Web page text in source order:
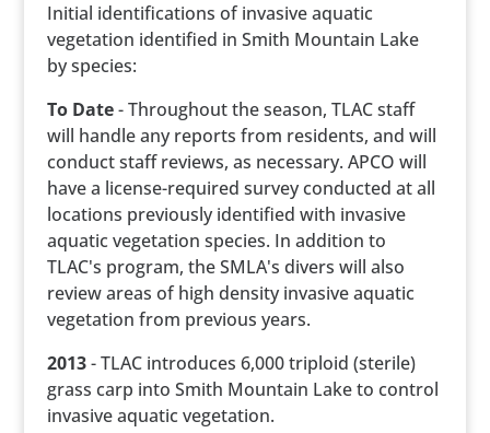
Initial identifications of invasive aquatic
vegetation identified in Smith Mountain Lake
by species:
To Date- Throughout the season, TLAC staff
will handle any reports from residents, and will
conduct staff reviews, as necessary. APCO will
have a license-required survey conducted at all
locations previously identified with invasive
aquatic vegetation species. In addition to
TLAC's program, the SMLA's divers will also
review areas of high density invasive aquatic
vegetation from previous years.
2013- TLAC introduces 6,000 triploid (sterile)
grass carp into Smith Mountain Lake to control
invasive aquatic vegetation.